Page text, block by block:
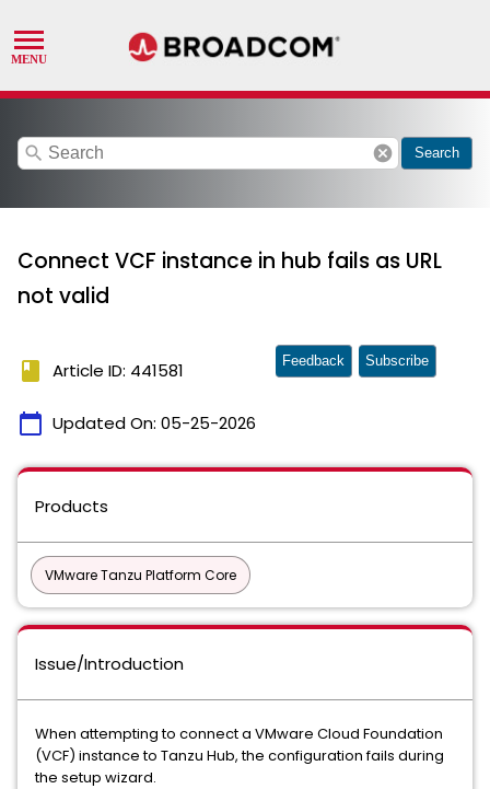
search cancel Search
Connect VCF instance in hub fails as URL
not valid
book Article ID: 441581
calendar_today Updated On: 05-25-2026
Feedback Subscribe
Products
VMware Tanzu Platform Core
Issue/Introduction
When attempting to connect a VMware Cloud Foundation
(VCF) instance to Tanzu Hub, the configuration fails during
the setup wizard.